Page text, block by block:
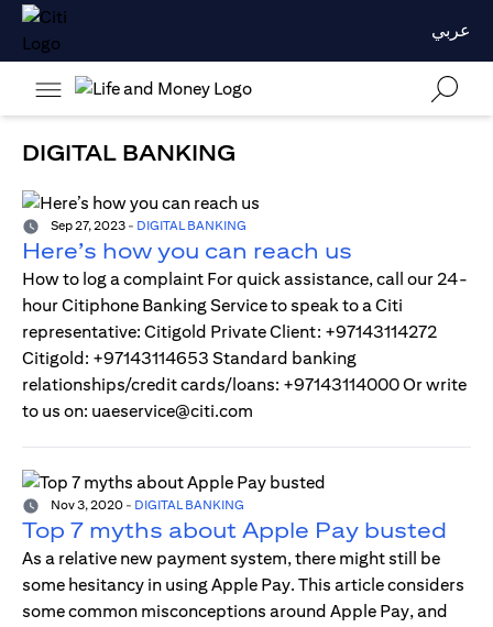
عربي
DIGITAL BANKING
Sep 27, 2023 - DIGITAL BANKING
Here’s how you can reach us
How to log a complaint For quick assistance, call our 24-
hour Citiphone Banking Service to speak to a Citi
representative: Citigold Private Client: +97143114272
Citigold: +97143114653 Standard banking
relationships/credit cards/loans: +97143114000 Or write
to us on: uaeservice@citi.com
Nov 3, 2020 - DIGITAL BANKING
Top 7 myths about Apple Pay busted
As a relative new payment system, there might still be
some hesitancy in using Apple Pay. This article considers
some common misconceptions around Apple Pay, and